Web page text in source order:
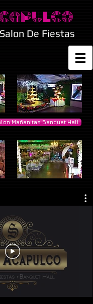
De Fiestas
Mañanitas Banquet Hall